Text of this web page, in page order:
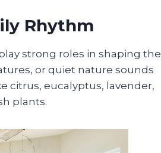
Rhythm
strong roles in shaping the
or quiet nature sounds
citrus, eucalyptus, lavender,
plants.